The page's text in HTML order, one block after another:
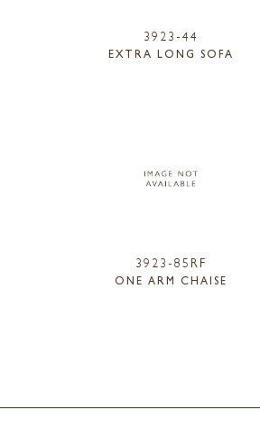
3923-44
EXTRA LONG SOFA
3923-85RF
ONE ARM CHAISE